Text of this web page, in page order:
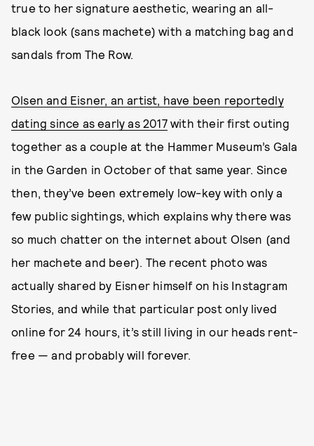
true to her signature aesthetic, wearing an all-
black look (sans machete) with a matching bag and
sandals from The Row.
Olsen and Eisner, an artist, have been reportedly
dating since as early as 2017with their first outing
together as a couple at the Hammer Museum’s Gala
in the Garden in October of that same year. Since
then, they’ve been extremely low-key with only a
few public sightings, which explains why there was
so much chatter on the internet about Olsen (and
her machete and beer). The recent photo was
actually shared by Eisner himself on his Instagram
Stories, and while that particular post only lived
online for 24 hours, it’s still living in our heads rent-
free — and probably will forever.